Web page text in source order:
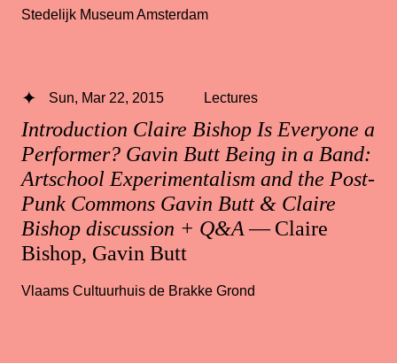
Stedelijk Museum Amsterdam
Introduction Claire Bishop Is Everyone a
Performer? Gavin Butt Being in a Band:
Artschool Experimentalism and the Post-
Punk Commons Gavin Butt & Claire
Bishop discussion + Q&A— Claire
Bishop, Gavin Butt
Sun, Mar 22, 2015 Lectures
Vlaams Cultuurhuis de Brakke Grond